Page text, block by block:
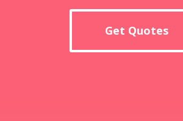
Get Quotes